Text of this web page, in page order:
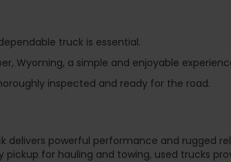
truck is essential.
Wyoming, a simple and enjoyable
inspected and ready for the road.
delivers powerful performance and rugged
for hauling and towing, used trucks